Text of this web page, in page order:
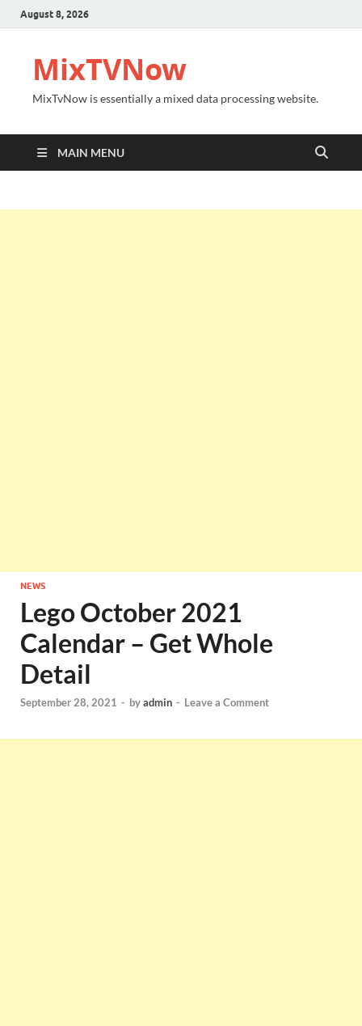
August 8, 2026
MixTVNow
MixTvNow is essentially a mixed data processing website.
MAIN MENU
NEWS
Lego October 2021
Calendar – Get Whole
Detail
September 28, 2021 - byadmin - Leave a Comment